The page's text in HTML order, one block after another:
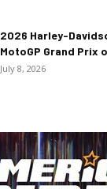
2026 Harley-
MotoGP Grand Prix
July 8, 2026